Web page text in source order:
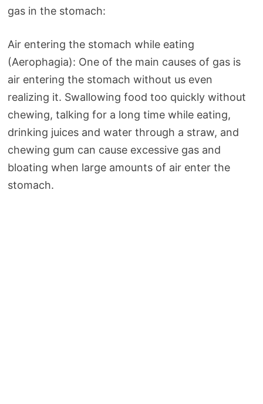
gas in the stomach:
Air entering the stomach while eating
(Aerophagia): One of the main causes of gas is
air entering the stomach without us even
realizing it. Swallowing food too quickly without
chewing, talking for a long time while eating,
drinking juices and water through a straw, and
chewing gum can cause excessive gas and
bloating when large amounts of air enter the
stomach.